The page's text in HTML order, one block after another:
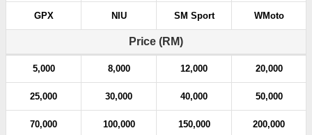
GPX NIU SM Sport WMoto
Price (RM)
5,000 8,000 12,000 20,000
25,000 30,000 40,000 50,000
70,000 100,000 150,000 200,000